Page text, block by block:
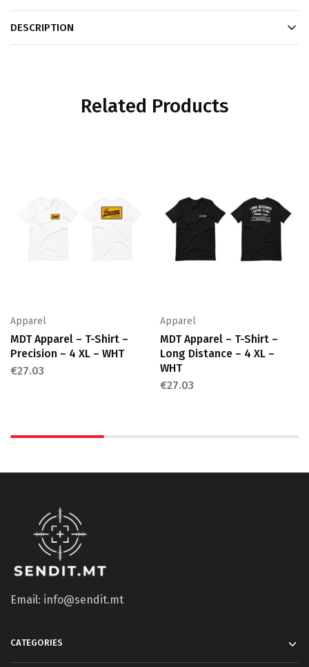
DESCRIPTION
Related Products
Apparel
MDT Apparel – T-Shirt –
Precision – 4 XL – WHT
€27.03
Apparel
MDT Apparel – T-Shirt –
Long Distance – 4 XL –
WHT
€27.03
Email: info@sendit.mt
CATEGORIES